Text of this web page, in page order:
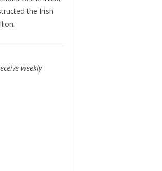
the Irish
weekly